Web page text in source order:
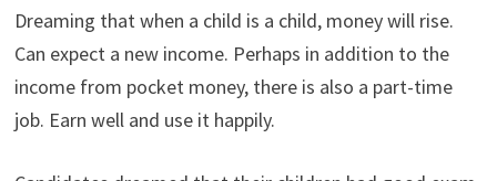
Dreaming that when a child is a child, money will rise.
Can expect a new income. Perhaps in addition to the
income from pocket money, there is also a part-time
job. Earn well and use it happily.